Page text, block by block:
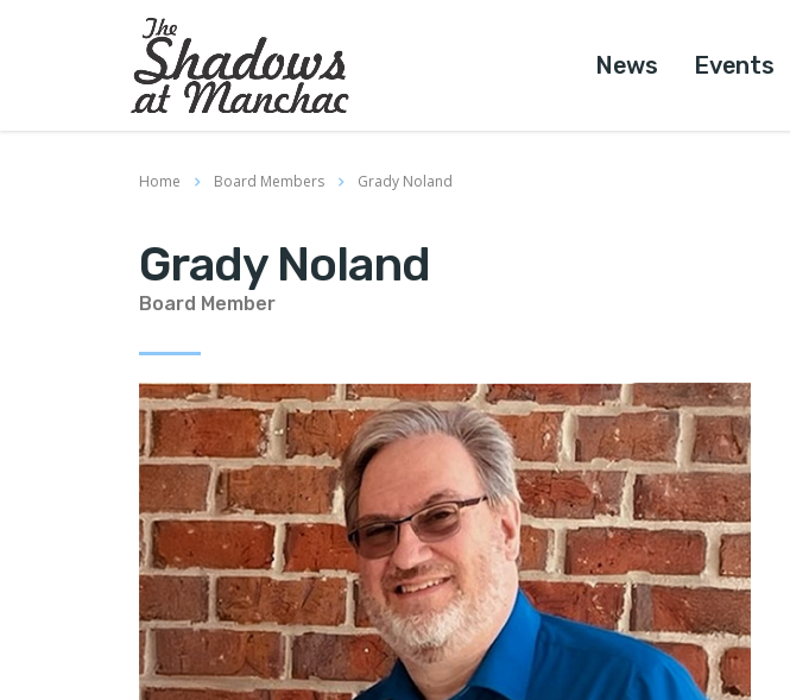
News Events
Home Board Members Grady Noland
Grady Noland
Board Member